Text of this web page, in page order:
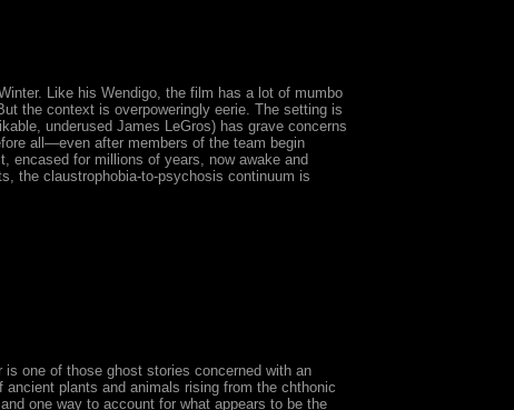
Like his Wendigo, the film has a lot of mumbo
the context is overpoweringly eerie. The setting is
underused James LeGros) has grave concerns
all—even after members of the team begin
encased for millions of years, now awake and
the claustrophobia-to-psychosis continuum is
one of those ghost stories concerned with an
plants and animals rising from the chthonic
one way to account for what appears to be the